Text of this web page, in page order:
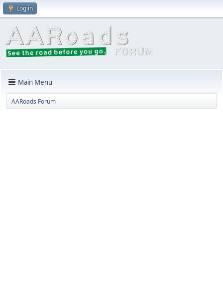
Log in
Main Menu
AARoads Forum